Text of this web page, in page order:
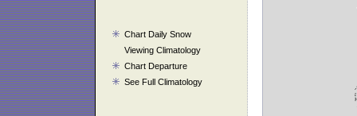
Chart Daily Snow
Viewing Climatology
Chart Departure
See Full Climatology